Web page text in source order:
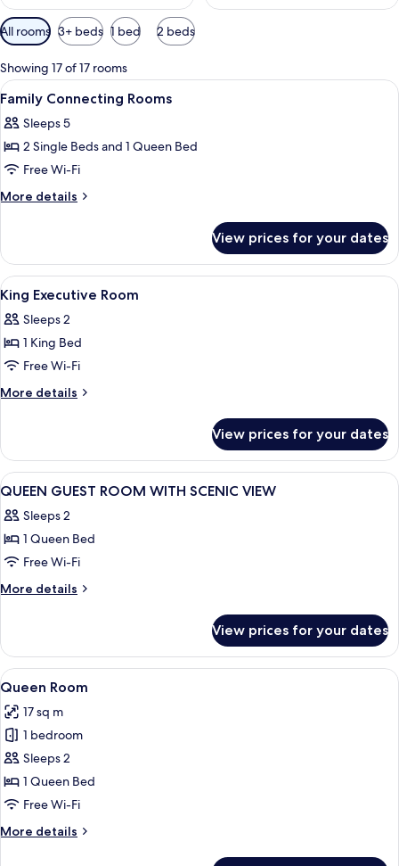
Available
filters
for
rooms
All rooms 3+ beds 1 bed 2 beds
Showing 17 of 17 rooms
View
all
photos
for
Family
Connecting
A hotel room with a bed, bedside
5
Family Connecting Rooms
Sleeps 5
2 Single Beds and 1 Queen Bed
Free Wi-Fi
More details
More
Connecting
Rooms
View prices for your dates
View
all
photos
for
King
Executive
Hypo-allergenic bedding, down
5
King Executive Room
Sleeps 2
1 King Bed
Free Wi-Fi
More details
More
Executive
Room
View prices for your dates
View
all
photos
for
QUEEN
GUEST
SCENIC
VIEW
A hotel room with two beds, a desk,
13
QUEEN GUEST ROOM WITH SCENIC VIEW
Sleeps 2
1 Queen Bed
Free Wi-Fi
More details
More
GUEST
ROOM
WITH
VIEW
View prices for your dates
View
all
photos
for
Queen
Room
A hotel room with a bed, a grey
7
Queen Room
17 sq m
1 bedroom
Sleeps 2
1 Queen Bed
Free Wi-Fi
More details
More